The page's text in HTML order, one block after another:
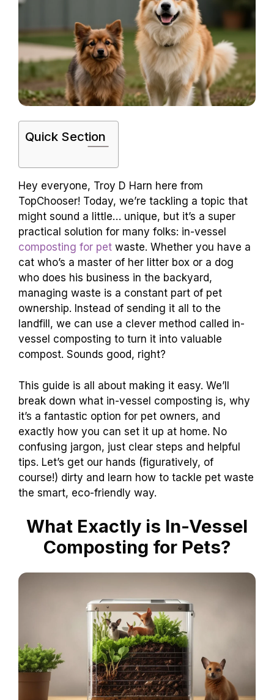
Quick Section
Hey everyone, Troy D Harn here from
TopChooser! Today, we’re tackling a topic that
might sound a little… unique, but it’s a super
practical solution for many folks: in-vessel
composting for pet waste. Whether you have a
cat who’s a master of her litter box or a dog
who does his business in the backyard,
managing waste is a constant part of pet
ownership. Instead of sending it all to the
landfill, we can use a clever method called in-
vessel composting to turn it into valuable
compost. Sounds good, right?
This guide is all about making it easy. We’ll
break down what in-vessel composting is, why
it’s a fantastic option for pet owners, and
exactly how you can set it up at home. No
confusing jargon, just clear steps and helpful
tips. Let’s get our hands (figuratively, of
course!) dirty and learn how to tackle pet waste
the smart, eco-friendly way.
What Exactly is In-Vessel
Composting for Pets?